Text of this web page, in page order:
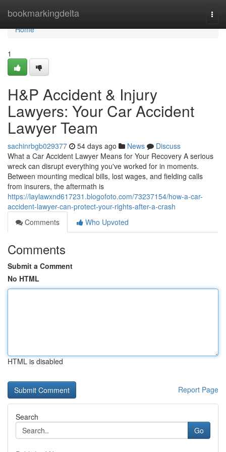
bookmarkingdelta
Home
Home
1
H&P Accident & Injury
Lawyers: Your Car Accident
Lawyer Team
sachinrbgb029377 54 days ago News
Discuss
What a Car Accident Lawyer Means for Your Recovery A serious
wreck can disrupt everything you've worked for in moments.
Between mounting medical bills, lost wages, and fielding calls
from insurers, the aftermath is
https://laylawxnd617231.blogofoto.com/73237154/how-a-car-
accident-lawyer-can-protect-your-rights-after-a-crash
Comments
Who Upvoted
Comments
Submit a Comment
No HTML
HTML is disabled
Report Page
Search
Go